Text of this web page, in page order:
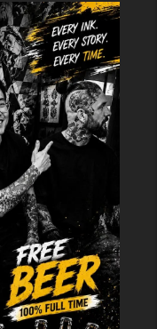
Chrysanthemum
Tattoo?
It suits anyone who
petals of a traditional
the
It is a perfect
won't go out of style.
Flower